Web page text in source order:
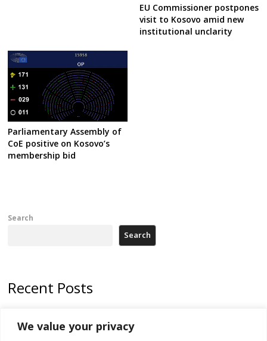
We value your privacy
EU Commissioner postpones
visit to Kosovo amid new
institutional unclarity
Parliamentary Assembly of
CoE positive on Kosovo’s
membership bid
Search
Search
Recent Posts